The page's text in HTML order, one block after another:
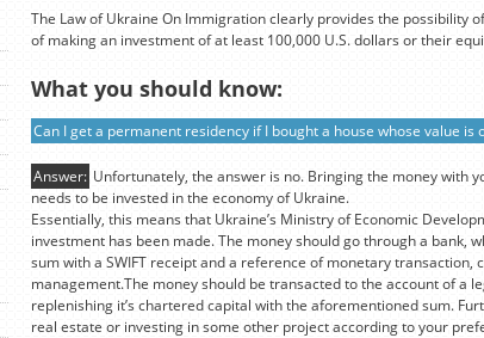
The Law of Ukraine On Immigration clearly provides the possibility
of making an investment of at least 100,000 U.S. dollars or their
What you should know:
Can I get a permanent residency if I bought a house whose value
Answer: Unfortunately, the answer is no. Bringing the money with
needs to be invested in the economy of Ukraine.
Essentially, this means that Ukraine’s Ministry of Economic
investment has been made. The money should go through a bank,
sum with a SWIFT receipt and a reference of monetary transaction,
management.The money should be transacted to the account of a
replenishing it’s chartered capital with the aforementioned sum.
real estate or investing in some other project according to your